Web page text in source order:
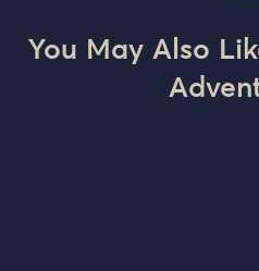
You May Also